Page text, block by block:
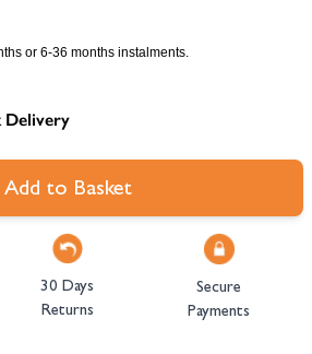
or 6-36 months instalments.
Delivery
Add to Basket
30 Days
Returns
Secure
Payments